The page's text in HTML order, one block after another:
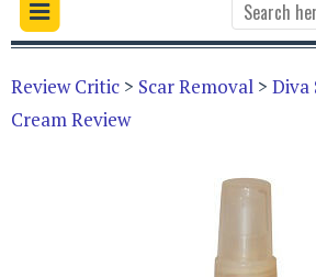
Review Critic > Scar Removal > Diva
Cream Review